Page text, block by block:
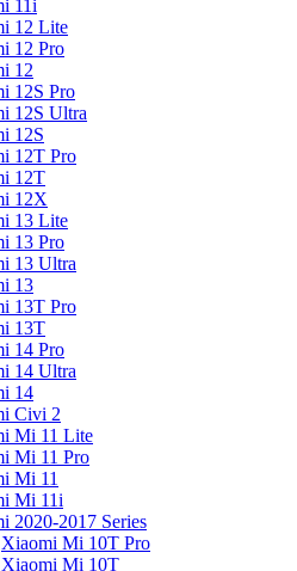
11i
12 Lite
12 Pro
12
12S Pro
12S Ultra
12S
12T Pro
12T
12X
13 Lite
13 Pro
13 Ultra
13
13T Pro
13T
14 Pro
14 Ultra
14
Civi 2
Mi 11 Lite
Mi 11 Pro
Mi 11
Mi 11i
2020-2017 Series
Xiaomi Mi 10T Pro
Xiaomi Mi 10T